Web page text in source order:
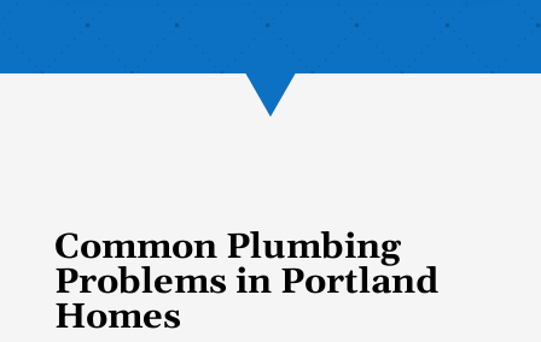
Common Plumbing
Problems in Portland
Homes